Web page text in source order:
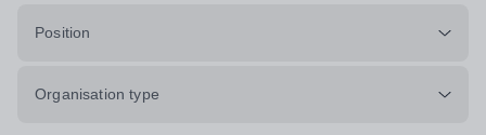
Position
Organisation type